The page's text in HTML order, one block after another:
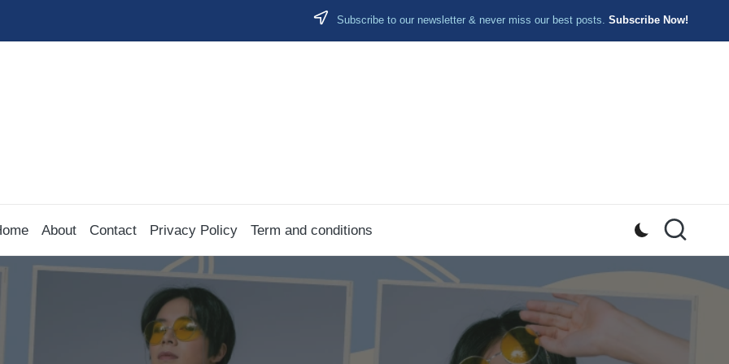
Subscribe to our newsletter & never miss our best posts. Subscribe Now!
About Contact Privacy Policy Term and conditions